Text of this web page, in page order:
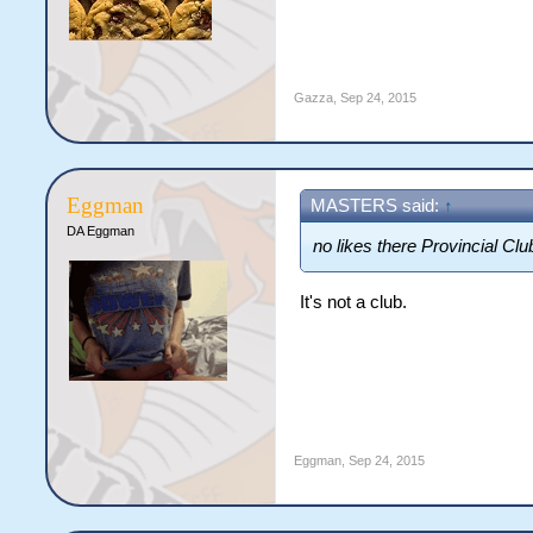
Gazza Sep 24, 2015
Eggman
DA Eggman
MASTERS said: ↑
no likes there Provincial
It's not a club.
Eggman Sep 24, 2015